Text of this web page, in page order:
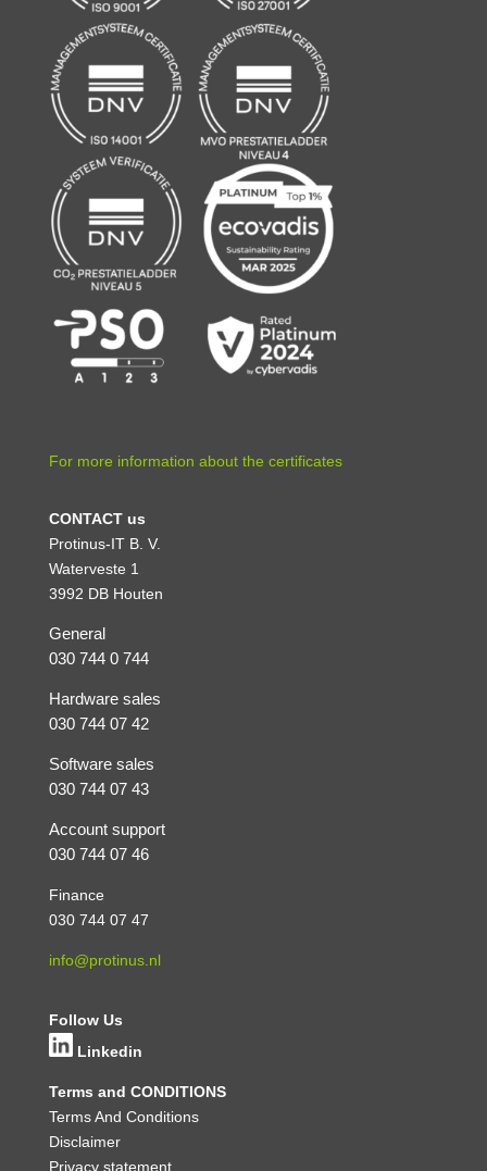
For more information about the certificates
CONTACT us
Protinus-IT B. V.
Waterveste 1
3992 DB Houten
General
030 744 0 744
Hardware sales
030 744 07 42
Software sales
030 744 07 43
Account support
030 744 07 46
Finance
030 744 07 47
info@protinus.nl
Follow Us
Linkedin
Terms and CONDITIONS
Terms And Conditions
Disclaimer
Privacy statement